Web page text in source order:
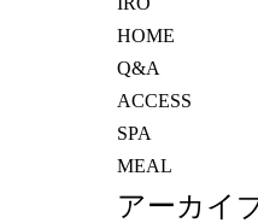
HOME
Q&A
ACCESS
SPA
MEAL
アーカイ